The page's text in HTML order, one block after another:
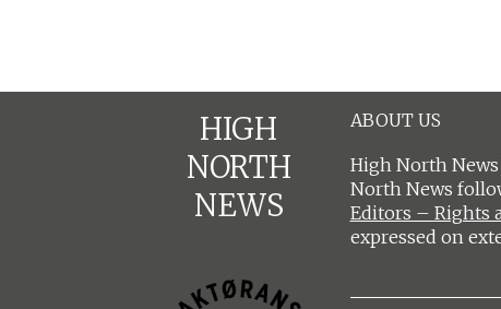
HIGH
NORTH
NEWS
ABOUT US
High North
North News
Editors – Rights
expressed on